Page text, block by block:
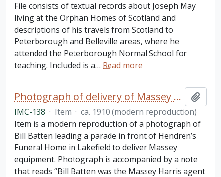
File consists of textual records about Joseph May
living at the Orphan Homes of Scotland and
descriptions of his travels from Scotland to
Peterborough and Belleville areas, where he
attended the Peterborough Normal School for
teaching. Included is a… Read more
Photograph of delivery of Massey equipment to Lakefield
IMC-138 · Item · ca. 1910 (modern reproduction)
Item is a modern reproduction of a photograph of
Bill Batten leading a parade in front of Hendren’s
Funeral Home in Lakefield to deliver Massey
equipment. Photograph is accompanied by a note
that reads “Bill Batten was the Massey Harris agent